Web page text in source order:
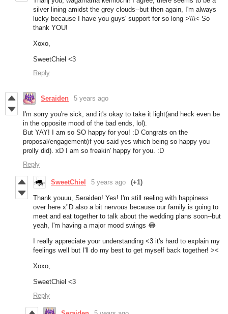
silver lining amidst the grey clouds--but then again, I'm always
lucky because I have you guys' support for so long >\\\< So
thank YOU!
Xoxo,
SweetChiel <3
Reply
Seraiden 5 years ago
I'm sorry you're sick, and it's okay to take it light(and heck even be
in the opposite mood of the bad ends, lol).
But YAY! I am so SO happy for you! :D Congrats on the
proposal/engagement(if you said yes which being so happy you
prolly did). xD I am so freakin' happy for you. :D
Reply
SweetChiel 5 years ago (+1)
Thank youuu, Seraiden! Yes! I'm still reeling with happiness
over here x"D also a bit nervous because our family is going to
meet and eat together to talk about the wedding plans soon--but
yeah, I'm having a major mood swings 😂
I really appreciate your understanding <3 it's hard to explain my
feelings well but I'll do my best to get myself back together! ><
Xoxo,
SweetChiel <3
Reply